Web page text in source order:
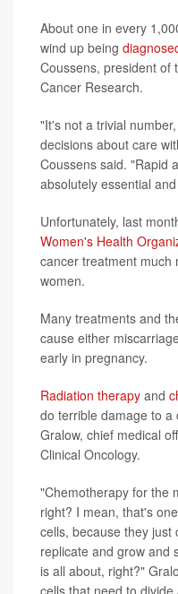
About one in every
wind up being
Coussens, president of
Cancer Research.
"It's not a trivial
decisions about care
Coussens said. "Rapid
absolutely essential
Unfortunately, last
Women's Health
cancer treatment much
women.
Many treatments and
cause either
early in pregnancy.
Radiation therapy and
do terrible damage to a
Gralow, chief medical
Clinical Oncology.
"Chemotherapy for the
right? I mean, that's
cells, because they just
replicate and grow and
is all about, right?"